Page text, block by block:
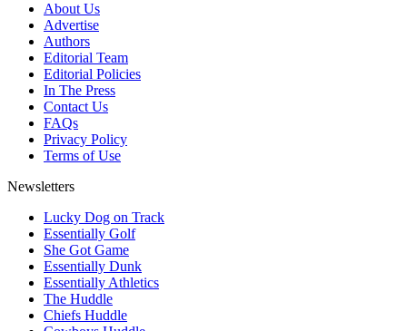
About Us
Advertise
Authors
Editorial Team
Editorial Policies
In The Press
Contact Us
FAQs
Privacy Policy
Terms of Use
Newsletters
Lucky Dog on Track
Essentially Golf
She Got Game
Essentially Dunk
Essentially Athletics
The Huddle
Chiefs Huddle